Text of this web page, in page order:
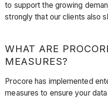
to support the growing
strongly that our clients also
WHAT ARE
MEASURES?
Procore has implemented
measures to ensure your